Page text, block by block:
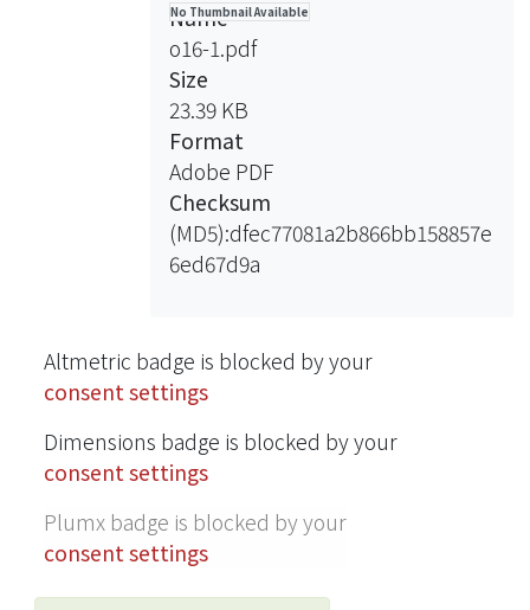
No Thumbnail Available
Name
o16-1.pdf
Size
23.39 KB
Format
Adobe PDF
Checksum
(MD5):dfec77081a2b866bb158857e
6ed67d9a
Altmetric badge is blocked by your
consent settings
Dimensions badge is blocked by your
consent settings
Plumx badge is blocked by your
consent settings